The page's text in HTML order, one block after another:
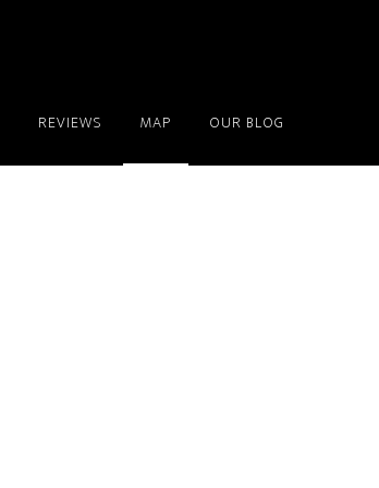
REVIEWS MAP OUR BLOG